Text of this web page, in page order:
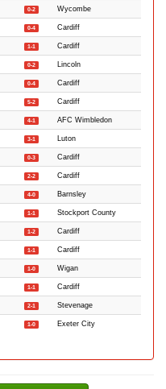
0-2 Wycombe
0-4 Cardiff
1-1 Cardiff
0-2 Lincoln
0-4 Cardiff
5-2 Cardiff
4-1 AFC Wimbledon
3-1 Luton
0-3 Cardiff
2-2 Cardiff
4-0 Barnsley
1-1 Stockport County
1-2 Cardiff
1-1 Cardiff
1-0 Wigan
1-1 Cardiff
2-1 Stevenage
1-0 Exeter City